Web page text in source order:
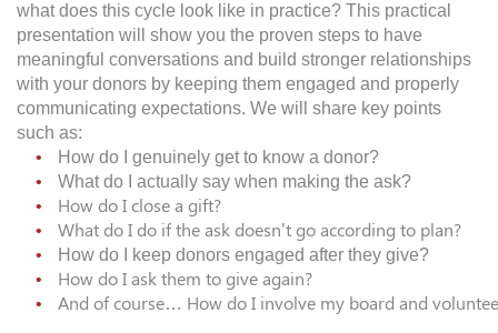
what does this cycle look like in practice? This practical
presentation will show you the proven steps to have
meaningful conversations and build stronger relationships
with your donors by keeping them engaged and properly
communicating expectations. We will share key points
such as:
How do I genuinely get to know a donor?
What do I actually say when making the ask?
How do I close a gift?
What do I do if the ask doesn’t go according to plan?
How do I keep donors engaged after they give?
​How do I ask them to give again?
​And of course… How do I involve my board and